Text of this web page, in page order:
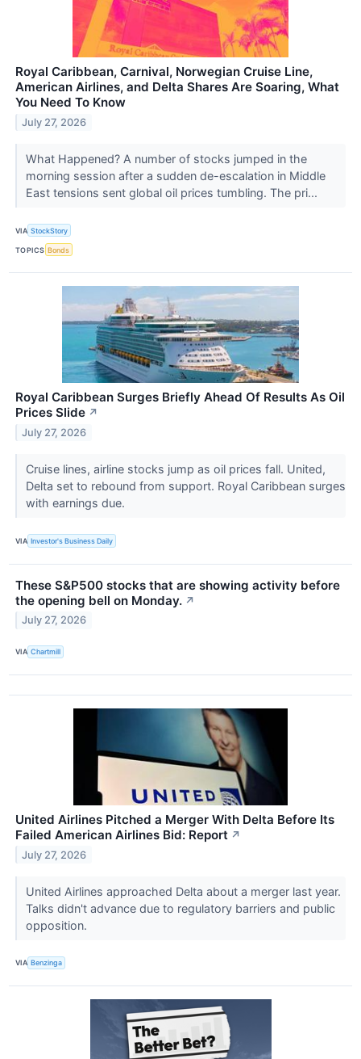
Royal Caribbean, Carnival, Norwegian Cruise Line,
American Airlines, and Delta Shares Are Soaring, What
You Need To Know
July 27, 2026
What Happened? A number of stocks jumped in the
morning session after a sudden de-escalation in Middle
East tensions sent global oil prices tumbling. The pri...
VIA StockStory
TOPICS Bonds
Royal Caribbean Surges Briefly Ahead Of Results As Oil
Prices Slide ↗
July 27, 2026
Cruise lines, airline stocks jump as oil prices fall. United,
Delta set to rebound from support. Royal Caribbean surges
with earnings due.
VIA Investor's Business Daily
These S&P500 stocks that are showing activity before
the opening bell on Monday. ↗
July 27, 2026
VIA Chartmill
United Airlines Pitched a Merger With Delta Before Its
Failed American Airlines Bid: Report ↗
July 27, 2026
United Airlines approached Delta about a merger last year.
Talks didn't advance due to regulatory barriers and public
opposition.
VIA Benzinga